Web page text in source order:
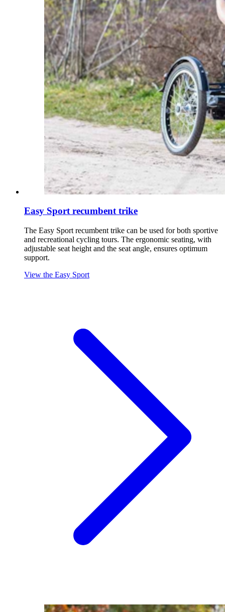
Easy Sport recumbent trike
The Easy Sport recumbent trike can be used for both sportive
and recreational cycling tours. The ergonomic seating, with
adjustable seat height and the seat angle, ensures optimum
support.
View the Easy Sport